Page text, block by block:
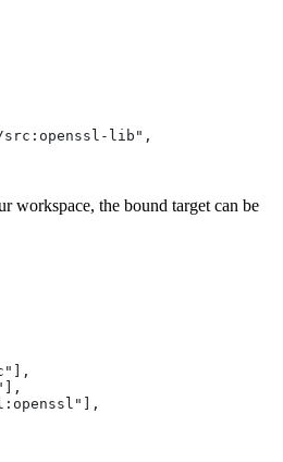
lib",
the bound target can be